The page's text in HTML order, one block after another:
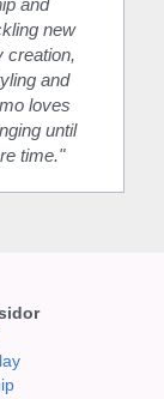
and
new
creation,
and
loves
until
time."